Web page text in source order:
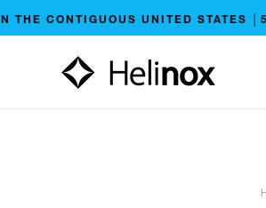
THE CONTIGUOUS UNITED STATES